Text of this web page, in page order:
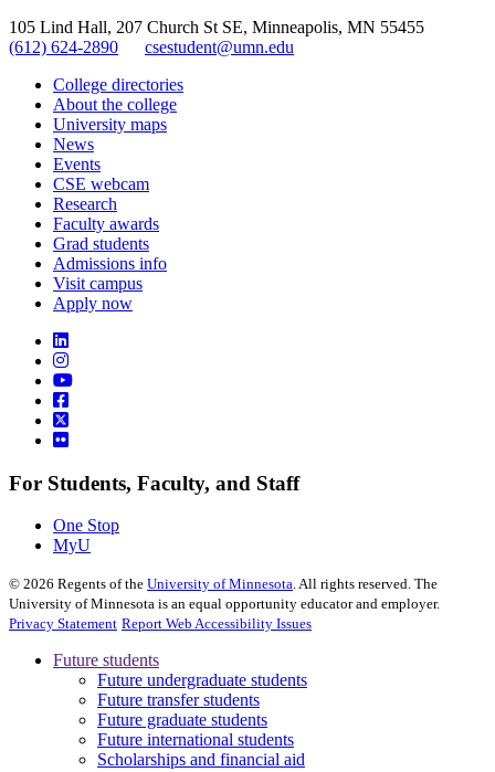
105 Lind Hall, 207 Church St SE, Minneapolis, MN 55455
(612) 624-2890
csestudent@umn.edu
College directories
About the college
University maps
News
Events
CSE webcam
Research
Faculty awards
Grad students
Admissions info
Visit campus
Apply now
For Students, Faculty, and Staff
One Stop
MyU
© 2026 Regents of the University of Minnesota. All rights reserved. The
University of Minnesota is an equal opportunity educator and employer.
Privacy Statement Report Web Accessibility Issues
Future students
Future undergraduate students
Future transfer students
Future graduate students
Future international students
Scholarships and financial aid